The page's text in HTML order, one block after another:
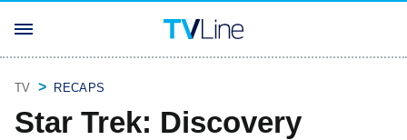
TV RECAPS
Star Trek: Discovery